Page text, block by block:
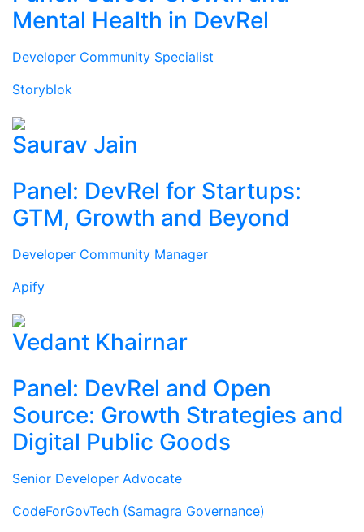
Mental Health in DevRel
Developer Community Specialist
Storyblok
Saurav Jain
Panel: DevRel for Startups:
GTM, Growth and Beyond
Developer Community Manager
Apify
Vedant Khairnar
Panel: DevRel and Open
Source: Growth Strategies and
Digital Public Goods
Senior Developer Advocate
CodeForGovTech (Samagra Governance)